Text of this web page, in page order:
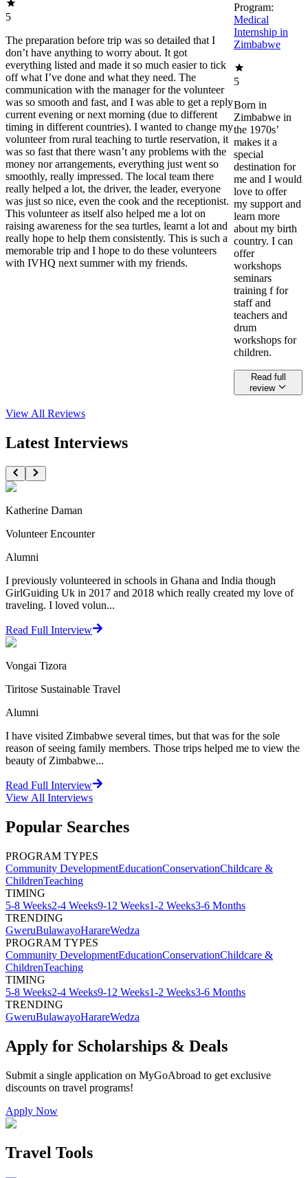
5
The preparation before trip was so detailed that I
don’t have anything to worry about. It got
everything listed and made it so much easier to tick
off what I’ve done and what they need. The
communication with the manager for the volunteer
was so smooth and fast, and I was able to get a reply
current evening or next morning (due to different
timing in different countries). I wanted to change my
volunteer from rural teaching to turtle reservation, it
was so fast that there wasn’t any problems with the
money nor arrangements, everything just went so
smoothly, really impressed. The local team there
really helped a lot, the driver, the leader, everyone
was just so nice, even the cook and the receptionist.
This volunteer as itself also helped me a lot on
raising awareness for the sea turtles, learnt a lot and
really hope to help them consistently. This is such a
memorable trip and I hope to do these volunteers
with IVHQ next summer with my friends.
Program:
Medical
Internship in
Zimbabwe
5
Born in
Zimbabwe in
the 1970s’
makes it a
special
destination for
me and I would
love to offer
my support and
learn more
about my birth
country. I can
offer
workshops
seminars
training f for
staff and
teachers and
drum
workshops for
children.
Read full
review
View All Reviews
Latest Interviews
Katherine Daman
Volunteer Encounter
Alumni
I previously volunteered in schools in Ghana and India though
GirlGuiding Uk in 2017 and 2018 which really created my love of
traveling. I loved volun...
Read Full Interview
Vongai Tizora
Tiritose Sustainable Travel
Alumni
I have visited Zimbabwe several times, but that was for the sole
reason of seeing family members. Those trips helped me to view the
beauty of Zimbabwe...
Read Full Interview
View All Interviews
Popular Searches
PROGRAM TYPES
Community DevelopmentEducationConservationChildcare &
ChildrenTeaching
TIMING
5-8 Weeks2-4 Weeks9-12 Weeks1-2 Weeks3-6 Months
TRENDING
GweruBulawayoHarareWedza
PROGRAM TYPES
Community DevelopmentEducationConservationChildcare &
ChildrenTeaching
TIMING
5-8 Weeks2-4 Weeks9-12 Weeks1-2 Weeks3-6 Months
TRENDING
GweruBulawayoHarareWedza
Apply for Scholarships & Deals
Submit a single application on MyGoAbroad to get exclusive
discounts on travel programs!
Apply Now
Travel Tools